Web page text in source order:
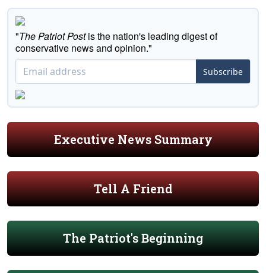
"The Patriot Postis the nation's leading digest of
conservative news and opinion."
Subscribe
Executive News Summary
Tell A Friend
The Patriot's Beginning